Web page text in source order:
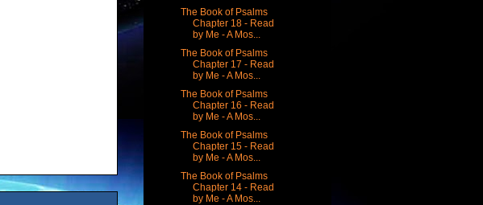
The Book of Psalms
Chapter 18 - Read
by Me - A Mos...
The Book of Psalms
Chapter 17 - Read
by Me - A Mos...
The Book of Psalms
Chapter 16 - Read
by Me - A Mos...
The Book of Psalms
Chapter 15 - Read
by Me - A Mos...
The Book of Psalms
Chapter 14 - Read
by Me - A Mos...